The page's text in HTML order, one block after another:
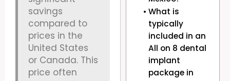
savings
compared to
prices in the
United States
or Canada. This
price often
What is
typically
included in an
All on 8 dental
implant
package in